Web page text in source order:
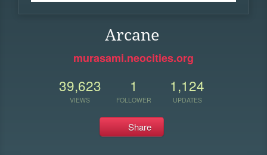
Arcane
murasami.neocities.org
39,623
VIEWS
1
FOLLOWER
1,124
UPDATES
Share